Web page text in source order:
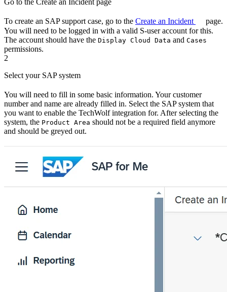
Go to the Create an Incident page
To create an SAP support case, go to the Create an Incident
page.
You will need to be logged in with a valid S-user account for this.
The account should have the Display Cloud Data and Cases
permissions.
2
Select your SAP system
You will need to fill in some basic information. Your customer
number and name are already filled in. Select the SAP system that
you want to enable the TechWolf integration for. After selecting the
system, the Product Area should not be a required field anymore
and should be greyed out.